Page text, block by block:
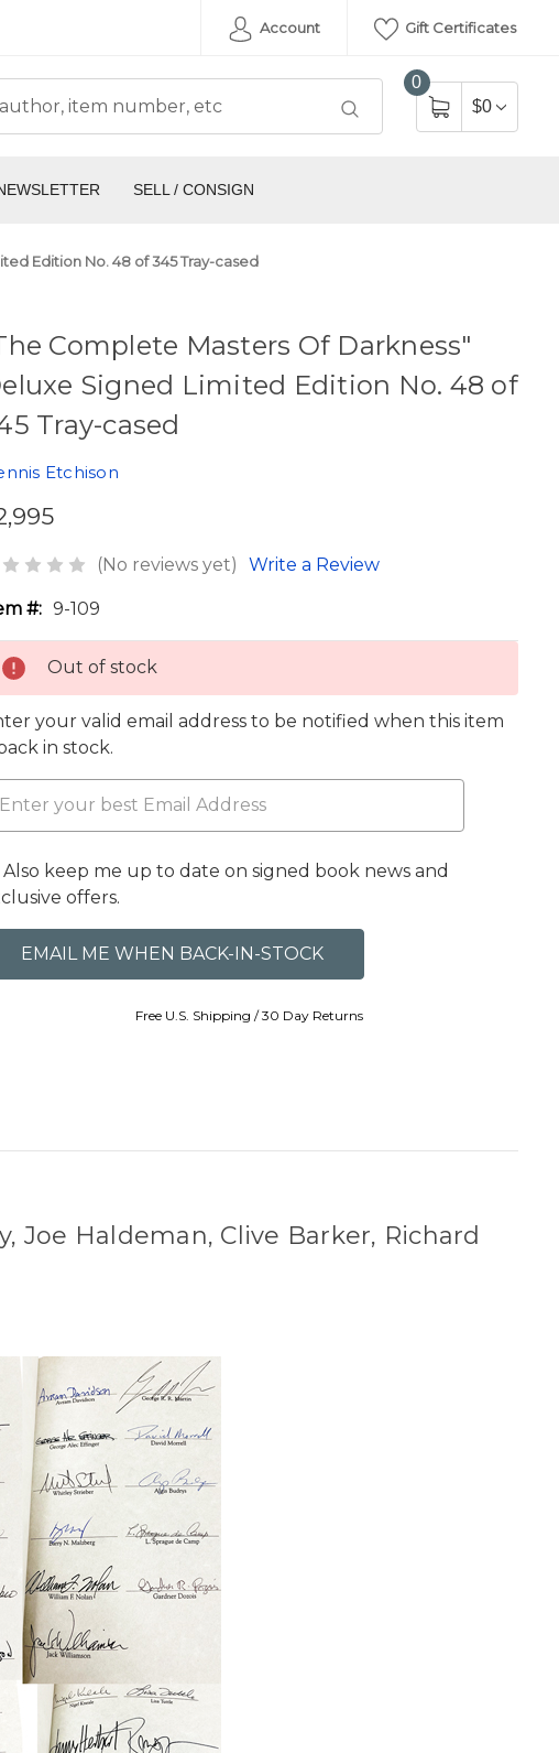
Account Gift Certificates
0
$0
SELL / CONSIGN
Edition No. 48 of 345 Tray-cased
Complete Masters Of Darkness"
Signed Limited Edition No. 48 of
Tray-cased
Etchison
(No reviews yet) Write a Review
#: 9-109
Out of stock
your valid email address to be notified when this item
in stock.
Also keep me up to date on signed book news and
offers.
Free U.S. Shipping / 30 Day Returns
Joe Haldeman, Clive Barker, Richard